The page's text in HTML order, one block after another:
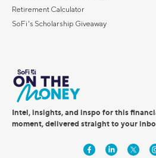
Retirement Calculator
SoFi's Scholarship Giveaway
Intel, insights, and inspo for this
moment, delivered straight to your